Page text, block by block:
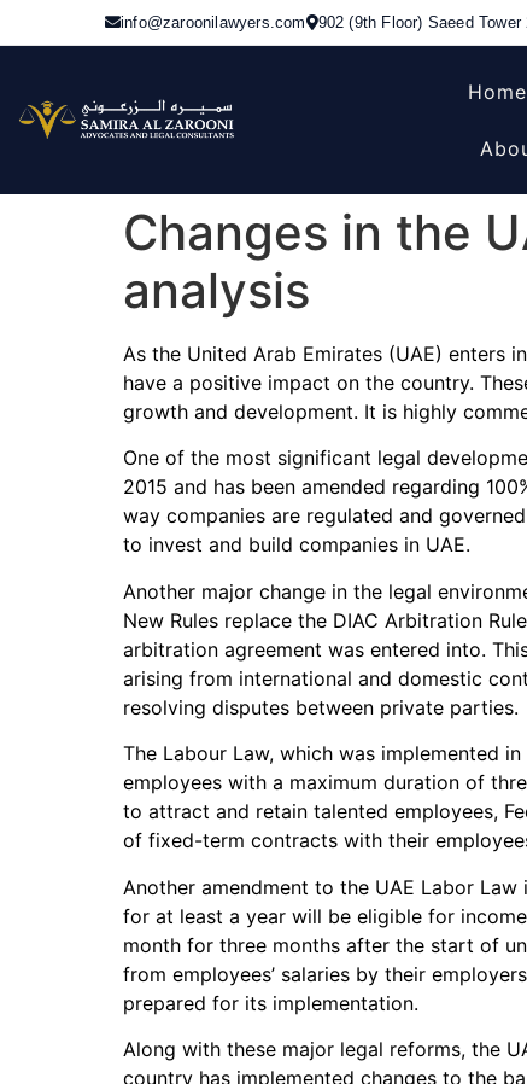
info@zaroonilawyers.com 902 (9th Floor) Saeed
Home
Changes in the
analysis
As the United Arab Emirates (UAE) enters
have a positive impact on the country.
growth and development. It is highly
One of the most significant legal
2015 and has been amended regarding
way companies are regulated and
to invest and build companies in UAE.
Another major change in the legal
New Rules replace the DIAC Arbitration
arbitration agreement was entered into.
arising from international and domestic
resolving disputes between private parties.
The Labour Law, which was implemented
employees with a maximum duration of
to attract and retain talented employees,
of fixed-term contracts with their
Another amendment to the UAE Labor
for at least a year will be eligible for
month for three months after the start of
from employees’ salaries by their
prepared for its implementation.
Along with these major legal reforms, the
country has implemented changes to the